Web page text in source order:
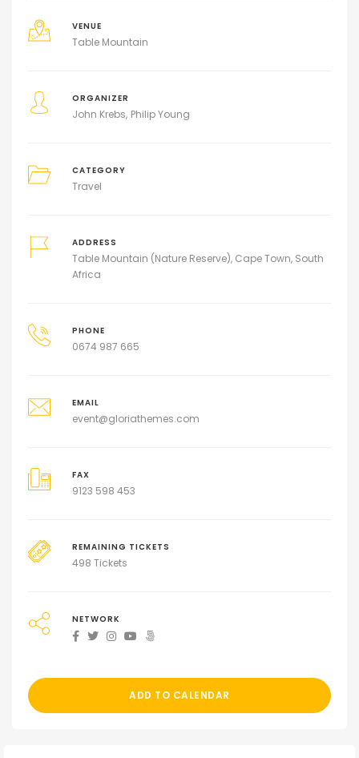
VENUE
Table Mountain
ORGANIZER
John Krebs Philip Young
CATEGORY
Travel
ADDRESS
Table Mountain (Nature Reserve), Cape Town, South
Africa
PHONE
0674 987 665
EMAIL
event@gloriathemes.com
FAX
9123 598 453
REMAINING TICKETS
498 Tickets
NETWORK
ADD TO CALENDAR